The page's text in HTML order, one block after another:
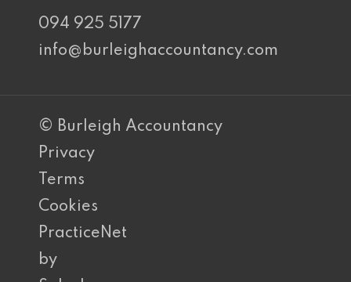
094 925 5177
info@burleighaccountancy.com
© Burleigh Accountancy
Privacy
Terms
Cookies
PracticeNet
by